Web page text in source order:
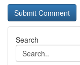
Search